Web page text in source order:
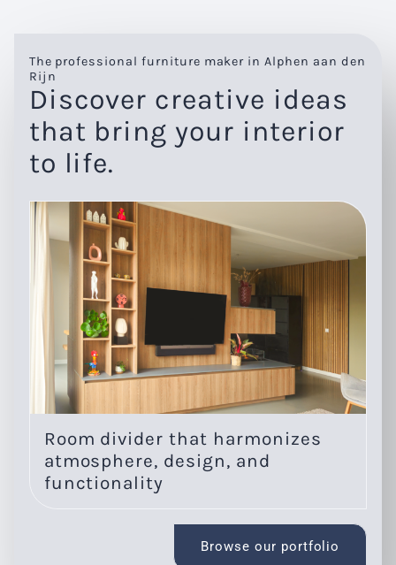
The professional furniture maker in Alphen aan den
Rijn
Discover creative ideas
that bring your interior
to life.
Room divider that harmonizes
atmosphere, design, and
functionality
Browse our portfolio